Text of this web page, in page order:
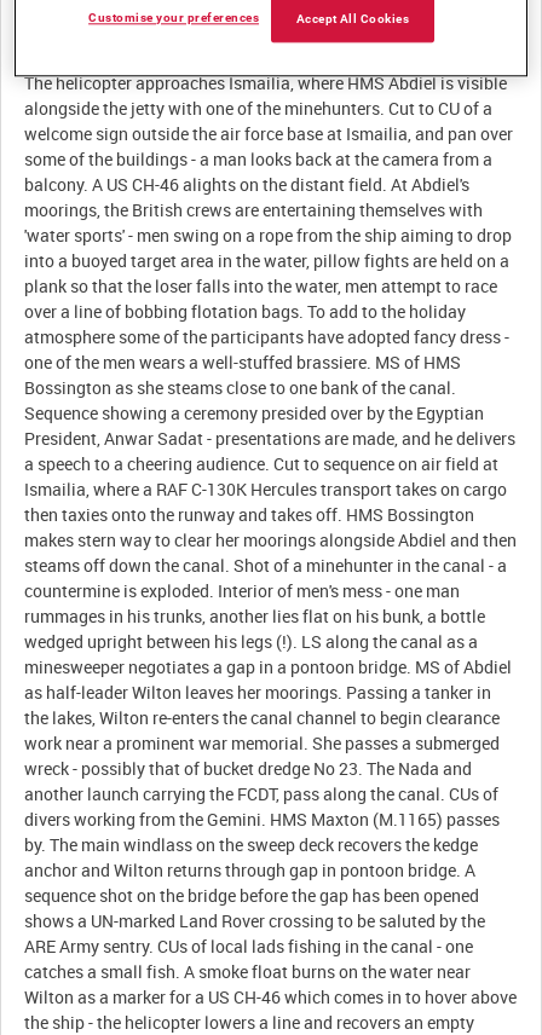
Description:
The helicopter approaches Ismailia, where HMS Abdiel is visible
alongside the jetty with one of the minehunters. Cut to CU of a
welcome sign outside the air force base at Ismailia, and pan over
some of the buildings - a man looks back at the camera from a
balcony. A US CH-46 alights on the distant field. At Abdiel's
moorings, the British crews are entertaining themselves with
'water sports' - men swing on a rope from the ship aiming to drop
into a buoyed target area in the water, pillow fights are held on a
plank so that the loser falls into the water, men attempt to race
over a line of bobbing flotation bags. To add to the holiday
atmosphere some of the participants have adopted fancy dress -
one of the men wears a well-stuffed brassiere. MS of HMS
Bossington as she steams close to one bank of the canal.
Sequence showing a ceremony presided over by the Egyptian
President, Anwar Sadat - presentations are made, and he delivers
a speech to a cheering audience. Cut to sequence on air field at
Ismailia, where a RAF C-130K Hercules transport takes on cargo
then taxies onto the runway and takes off. HMS Bossington
makes stern way to clear her moorings alongside Abdiel and then
steams off down the canal. Shot of a minehunter in the canal - a
countermine is exploded. Interior of men's mess - one man
rummages in his trunks, another lies flat on his bunk, a bottle
wedged upright between his legs (!). LS along the canal as a
minesweeper negotiates a gap in a pontoon bridge. MS of Abdiel
as half-leader Wilton leaves her moorings. Passing a tanker in
the lakes, Wilton re-enters the canal channel to begin clearance
work near a prominent war memorial. She passes a submerged
wreck - possibly that of bucket dredge No 23. The Nada and
another launch carrying the FCDT, pass along the canal. CUs of
divers working from the Gemini. HMS Maxton (M.1165) passes
by. The main windlass on the sweep deck recovers the kedge
anchor and Wilton returns through gap in pontoon bridge. A
sequence shot on the bridge before the gap has been opened
shows a UN-marked Land Rover crossing to be saluted by the
ARE Army sentry. CUs of local lads fishing in the canal - one
catches a small fish. A smoke float burns on the water near
Wilton as a marker for a US CH-46 which comes in to hover above
the ship - the helicopter lowers a line and recovers an empty
Accept All Cookies
Customise your preferences